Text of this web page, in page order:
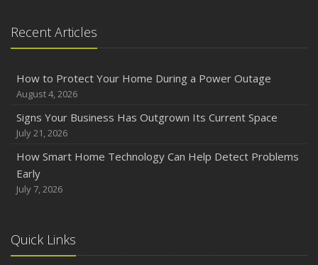
Recent Articles
How to Protect Your Home During a Power Outage
August 4, 2026
Signs Your Business Has Outgrown Its Current Space
July 21, 2026
How Smart Home Technology Can Help Detect Problems
Early
July 7, 2026
Quick Links